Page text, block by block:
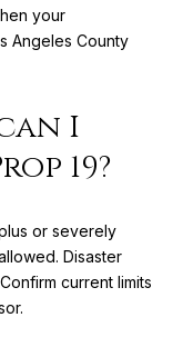
your
Angeles County
I
19?
or severely
Disaster
current limits